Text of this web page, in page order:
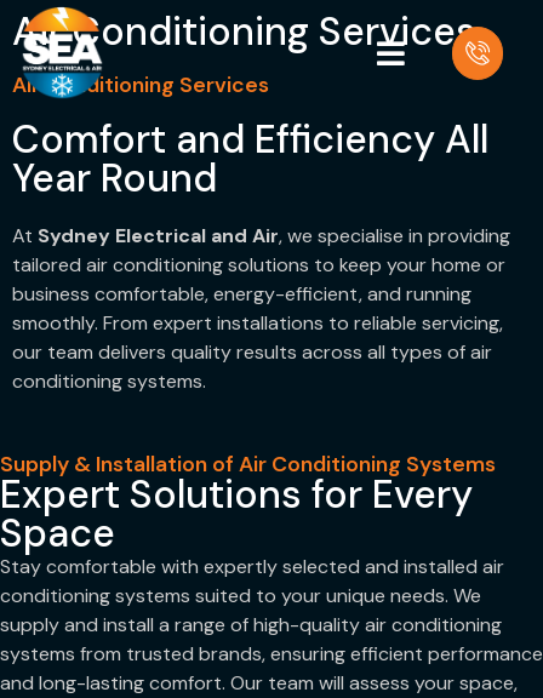
Air Conditioning Services
Air Conditioning Services
Comfort and Efficiency All
Year Round
At Sydney Electrical and Air, we specialise in providing
tailored air conditioning solutions to keep your home or
business comfortable, energy-efficient, and running
smoothly. From expert installations to reliable servicing,
our team delivers quality results across all types of air
conditioning systems.
Supply & Installation of Air Conditioning Systems
Expert Solutions for Every
Space
Stay comfortable with expertly selected and installed air
conditioning systems suited to your unique needs. We
supply and install a range of high-quality air conditioning
systems from trusted brands, ensuring efficient performance
and long-lasting comfort. Our team will assess your space,